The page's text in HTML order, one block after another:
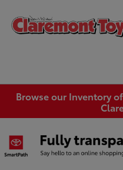
Browse our Inventory